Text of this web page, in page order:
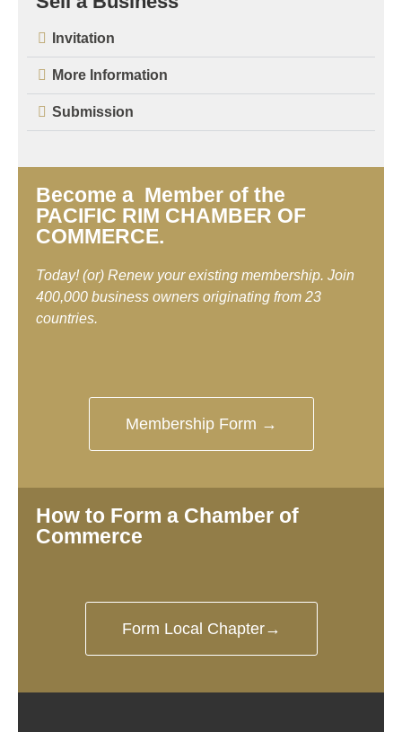
Invitation
More Information
Submission
Become a Member of the
PACIFIC RIM CHAMBER OF
COMMERCE.
Today! (or) Renew your existing membership. Join
400,000 business owners originating from 23
countries.
Membership Form →
How to Form a Chamber of
Commerce
Form Local Chapter→